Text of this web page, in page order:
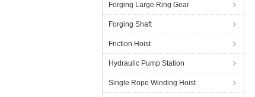
Forging Large Ring Gear
Forging Shaft
Friction Hoist
Hydraulic Pump Station
Single Rope Winding Hoist